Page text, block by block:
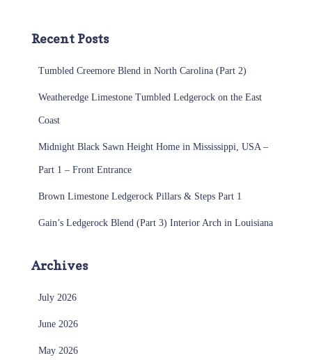
Recent Posts
Tumbled Creemore Blend in North Carolina (Part 2)
Weatheredge Limestone Tumbled Ledgerock on the East
Coast
Midnight Black Sawn Height Home in Mississippi, USA –
Part 1 – Front Entrance
Brown Limestone Ledgerock Pillars & Steps Part 1
Gain’s Ledgerock Blend (Part 3) Interior Arch in Louisiana
Archives
July 2026
June 2026
May 2026